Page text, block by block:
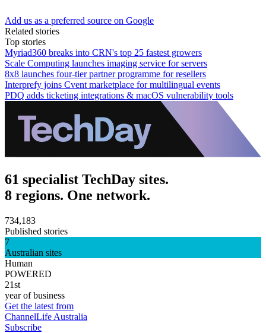
Add us as a preferred source on Google
Related stories
Top stories
Myriad360 breaks into CRN's top 25 fastest growers
Scale Computing launches imaging service for servers
8x8 launches four-tier partner programme for resellers
Interprefy joins Cvent marketplace for multilingual events
PDQ adds ticketing integrations & macOS vulnerability tools
61 specialist TechDay sites.
8 regions. One network.
734,183
Published stories
7
Australian sites
Human
POWERED
21st
year of business
Get the latest from
ChannelLife Australia
Subscribe